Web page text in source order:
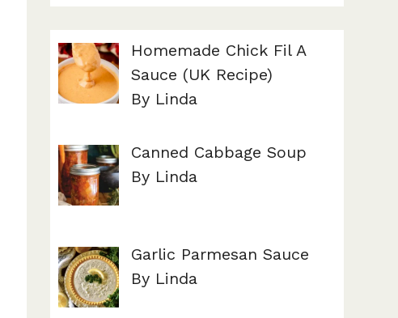
Homemade Chick Fil A
Sauce (UK Recipe)
By Linda
Canned Cabbage Soup
By Linda
Garlic Parmesan Sauce
By Linda